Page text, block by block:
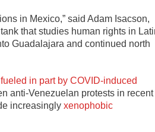
in Mexico,” said Adam Isacson,
that studies human rights in
Guadalajara and continued north
fueled in part by COVID-induced
anti-Venezuelan protests in recent
increasingly xenophobic